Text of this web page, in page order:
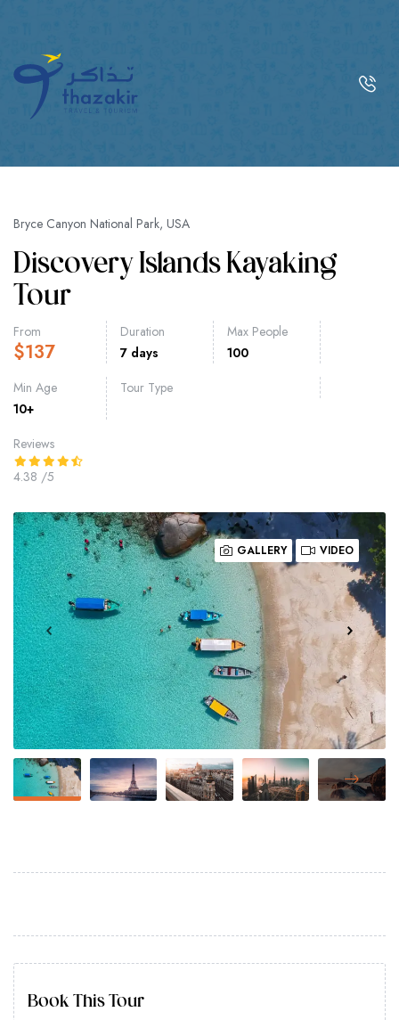
Bryce Canyon National Park, USA
Discovery Islands Kayaking
Tour
From
$137
Duration
7 days
Max People
100
Min Age
10+
Tour Type
Reviews
4.38 /5
GALLERY VIDEO
Book This Tour